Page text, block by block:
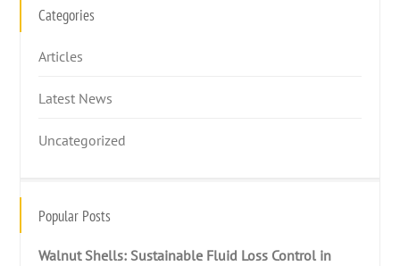
Categories
Articles
Latest News
Uncategorized
Popular Posts
Walnut Shells: Sustainable Fluid Loss Control in